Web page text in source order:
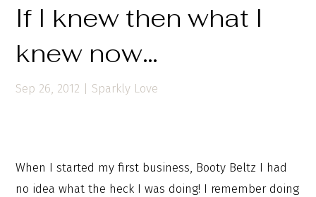
If I knew then what I
knew now…
Sep 26, 2012 | Sparkly Love
When I started my first business, Booty Beltz I had
no idea what the heck I was doing! I remember doing